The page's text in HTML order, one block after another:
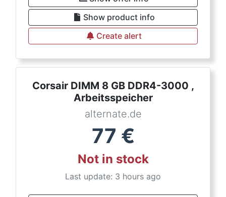
Show product info
Create alert
Corsair DIMM 8 GB DDR4-3000 ,
Arbeitsspeicher
alternate.de
77 €
Not in stock
Last update: 3 hours ago